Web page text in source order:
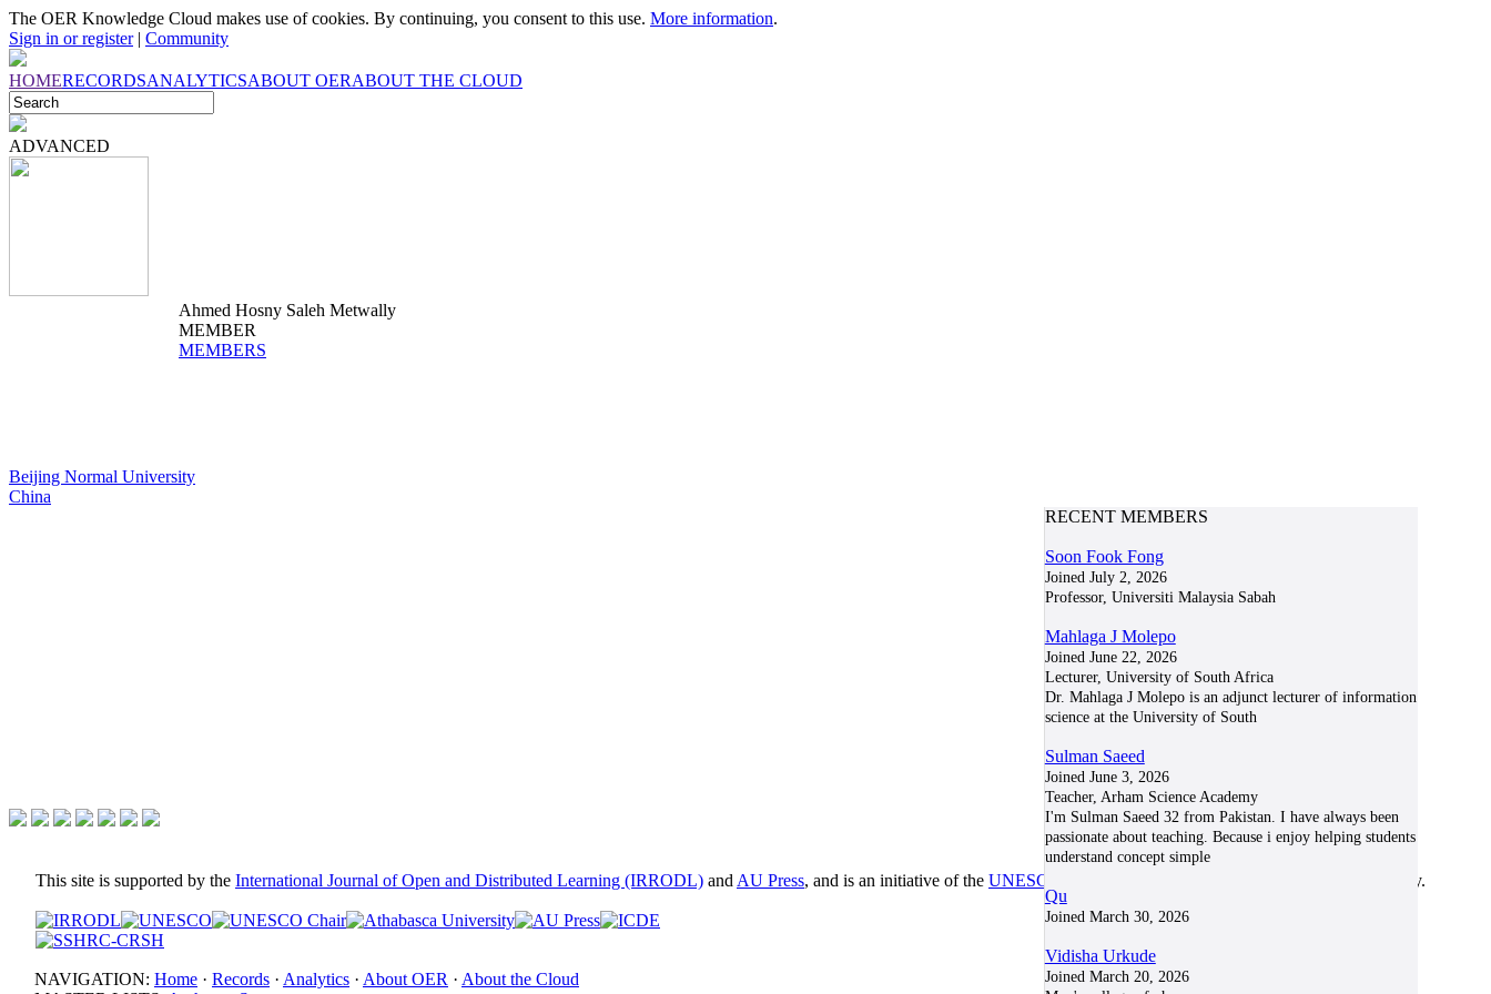
The OER Knowledge Cloud makes use of cookies. By continuing, you consent to this use. More information.
Sign in or register| Community
HOMERECORDSANALYTICSABOUT OERABOUT THE CLOUD
ADVANCED
Ahmed Hosny Saleh Metwally
MEMBER
MEMBERS
Beijing Normal University
China
RECENT MEMBERS
Soon Fook Fong
Joined July 2, 2026
Professor, Universiti Malaysia Sabah
Mahlaga J Molepo
Joined June 22, 2026
Lecturer, University of South Africa
Dr. Mahlaga J Molepo is an adjunct lecturer of information
science at the University of South
Sulman Saeed
Joined June 3, 2026
Teacher, Arham Science Academy
I'm Sulman Saeed 32 from Pakistan. I have always been
passionate about teaching. Because i enjoy helping students
understand concept simple
Qu
Joined March 30, 2026
Vidisha Urkude
Joined March 20, 2026
This site is supported by the International Journal of Open and Distributed Learning (IRRODL) and AU Press, and is an initiative of the UNESCO/COL/ICDE Chair in OER at Athabasca University.
NAVIGATION: Home · Records · Analytics · About OER · About the Cloud